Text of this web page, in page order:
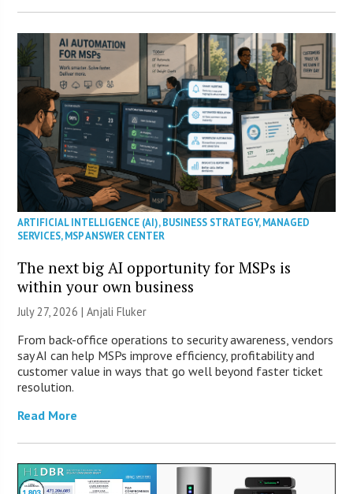
ARTIFICIAL INTELLIGENCE (AI),BUSINESS STRATEGY,MANAGED
SERVICES,MSP ANSWER CENTER
The next big AI opportunity for MSPs is
within your own business
July 27, 2026 |Anjali Fluker
From back-office operations to security awareness, vendors
say AI can help MSPs improve efficiency, profitability and
customer value in ways that go well beyond faster ticket
resolution.
Read More